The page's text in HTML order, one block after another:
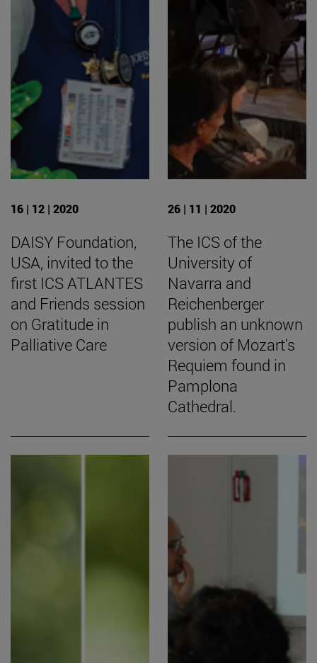
16 | 12 | 2020
DAISY Foundation,
USA, invited to the
first ICS ATLANTES
and Friends session
on Gratitude in
Palliative Care
26 | 11 | 2020
The ICS of the
University of
Navarra and
Reichenberger
publish an unknown
version of Mozart's
Requiem found in
Pamplona
Cathedral.